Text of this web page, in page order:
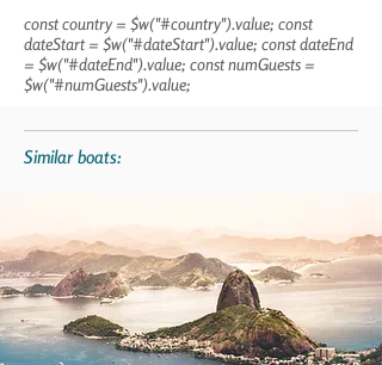
const country = $w("#country").value; const
dateStart = $w("#dateStart").value; const dateEnd
= $w("#dateEnd").value; const numGuests =
$w("#numGuests").value;
Similar boats: